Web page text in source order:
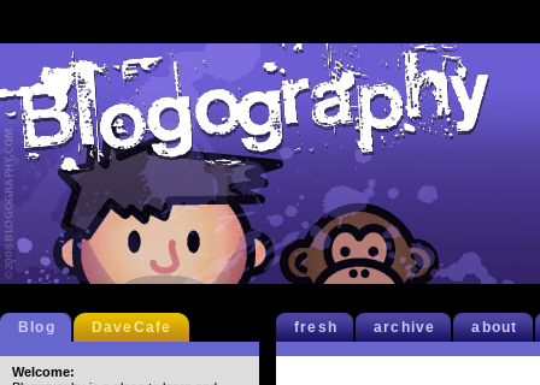
fresh archive about
Blog DaveCafe
Welcome: